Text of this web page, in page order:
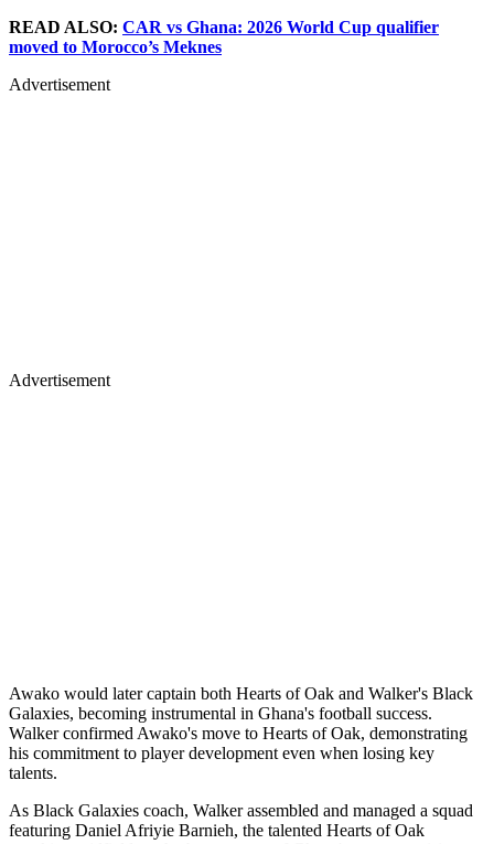
READ ALSO: CAR vs Ghana: 2026 World Cup qualifier
moved to Morocco’s Meknes
Advertisement
Advertisement
Awako would later captain both Hearts of Oak and Walker's Black
Galaxies, becoming instrumental in Ghana's football success.
Walker confirmed Awako's move to Hearts of Oak, demonstrating
his commitment to player development even when losing key
talents.
As Black Galaxies coach, Walker assembled and managed a squad
featuring Daniel Afriyie Barnieh, the talented Hearts of Oak